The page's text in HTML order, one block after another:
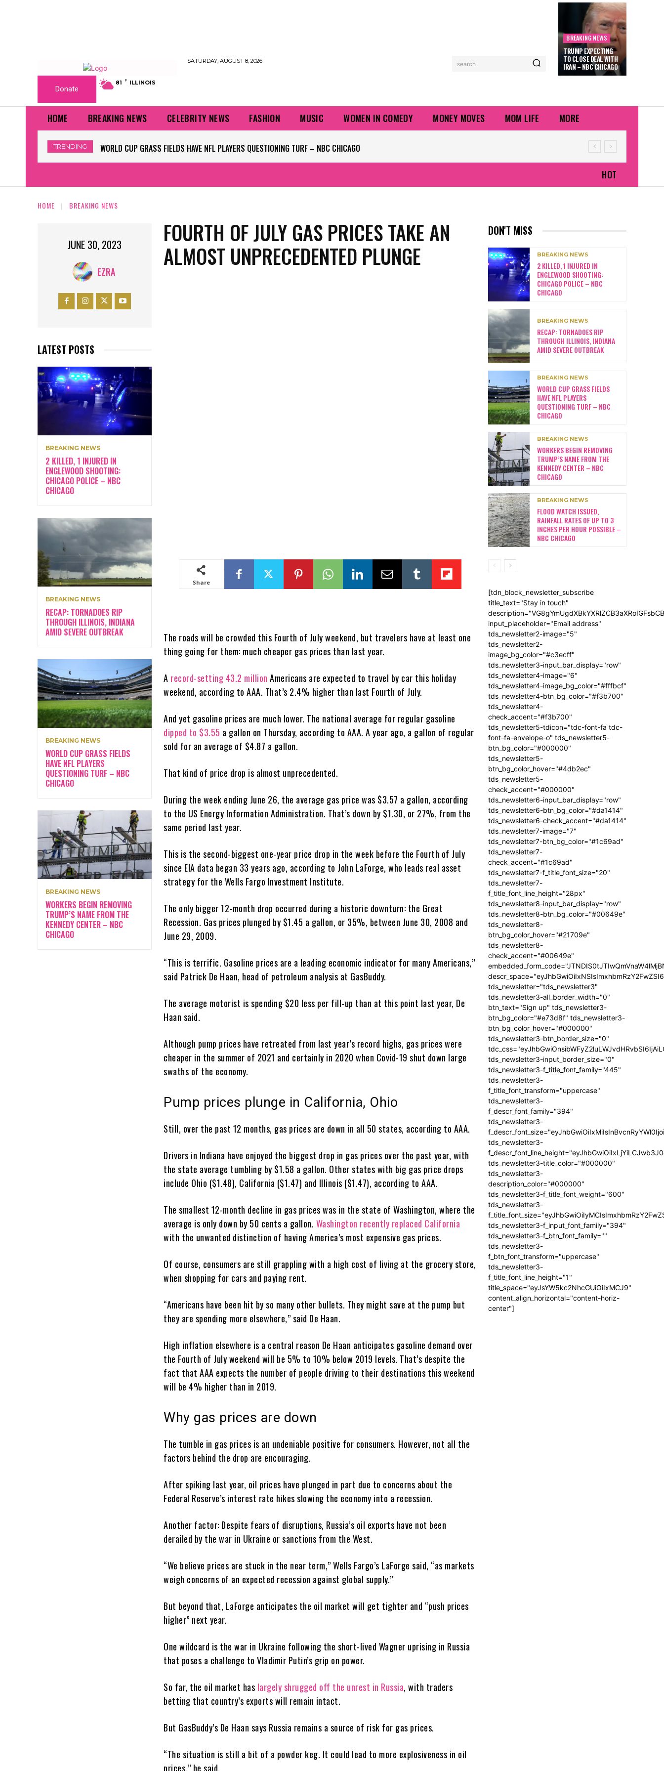
SATURDAY, AUGUST 8, 2026 search
BREAKING NEWS
TRUMP EXPECTING
TO CLOSE DEAL WITH
IRAN – NBC CHICAGO
Donate
81 F ILLINOIS
HOME BREAKING NEWS CELEBRITY NEWS FASHION MUSIC WOMEN IN COMEDY MONEY MOVES MOM LIFE MORE
TRENDING WORLD CUP GRASS FIELDS HAVE NFL PLAYERS QUESTIONING TURF – NBC CHICAGO
WORKERS BEGIN REMOVING TRUMP’S NAME FROM THE KENNEDY CENTER – NBC CHICAGO
HOT
HOME BREAKING NEWS
JUNE 30, 2023
EZRA
LATEST POSTS
BREAKING NEWS
2 KILLED, 1 INJURED IN
ENGLEWOOD SHOOTING:
CHICAGO POLICE – NBC
CHICAGO
BREAKING NEWS
RECAP: TORNADOES RIP
THROUGH ILLINOIS, INDIANA
AMID SEVERE OUTBREAK
BREAKING NEWS
WORLD CUP GRASS FIELDS
HAVE NFL PLAYERS
QUESTIONING TURF – NBC
CHICAGO
BREAKING NEWS
WORKERS BEGIN REMOVING
TRUMP’S NAME FROM THE
KENNEDY CENTER – NBC
CHICAGO
FOURTH OF JULY GAS PRICES TAKE AN
ALMOST UNPRECEDENTED PLUNGE
Share
The roads will be crowded this Fourth of July weekend, but travelers have at least one
thing going for them: much cheaper gas prices than last year.
A record-setting 43.2 millionAmericans are expected to travel by car this holiday
weekend, according to AAA. That’s 2.4% higher than last Fourth of July.
And yet gasoline prices are much lower. The national average for regular gasoline
dipped to $3.55 a gallon on Thursday, according to AAA. A year ago, a gallon of regular
sold for an average of $4.87 a gallon.
That kind of price drop is almost unprecedented.
During the week ending June 26, the average gas price was $3.57 a gallon, according
to the US Energy Information Administration. That’s down by $1.30, or 27%, from the
same period last year.
This is the second-biggest one-year price drop in the week before the Fourth of July
since EIA data began 33 years ago, according to John LaForge, who leads real asset
strategy for the Wells Fargo Investment Institute.
The only bigger 12-month drop occurred during a historic downturn: the Great
Recession. Gas prices plunged by $1.45 a gallon, or 35%, between June 30, 2008 and
June 29, 2009.
“This is terrific. Gasoline prices are a leading economic indicator for many Americans,”
said Patrick De Haan, head of petroleum analysis at GasBuddy.
The average motorist is spending $20 less per fill-up than at this point last year, De
Haan said.
Although pump prices have retreated from last year’s record highs, gas prices were
cheaper in the summer of 2021 and certainly in 2020 when Covid-19 shut down large
swaths of the economy.
Pump prices plunge in California, Ohio
Still, over the past 12 months, gas prices are down in all 50 states, according to AAA.
Drivers in Indiana have enjoyed the biggest drop in gas prices over the past year, with
the state average tumbling by $1.58 a gallon. Other states with big gas price drops
include Ohio ($1.48), California ($1.47) and Illinois ($1.47), according to AAA.
The smallest 12-month decline in gas prices was in the state of Washington, where the
average is only down by 50 cents a gallon. Washington recently replaced California
with the unwanted distinction of having America’s most expensive gas prices.
Of course, consumers are still grappling with a high cost of living at the grocery store,
when shopping for cars and paying rent.
“Americans have been hit by so many other bullets. They might save at the pump but
they are spending more elsewhere,” said De Haan.
High inflation elsewhere is a central reason De Haan anticipates gasoline demand over
the Fourth of July weekend will be 5% to 10% below 2019 levels. That’s despite the
fact that AAA expects the number of people driving to their destinations this weekend
will be 4% higher than in 2019.
Why gas prices are down
The tumble in gas prices is an undeniable positive for consumers. However, not all the
factors behind the drop are encouraging.
After spiking last year, oil prices have plunged in part due to concerns about the
Federal Reserve’s interest rate hikes slowing the economy into a recession.
Another factor: Despite fears of disruptions, Russia’s oil exports have not been
derailed by the war in Ukraine or sanctions from the West.
“We believe prices are stuck in the near term,” Wells Fargo’s LaForge said, “as markets
weigh concerns of an expected recession against global supply.”
But beyond that, LaForge anticipates the oil market will get tighter and “push prices
higher” next year.
One wildcard is the war in Ukraine following the short-lived Wagner uprising in Russia
that poses a challenge to Vladimir Putin’s grip on power.
So far, the oil market has largely shrugged off the unrest in Russia, with traders
betting that country’s exports will remain intact.
But GasBuddy’s De Haan says Russia remains a source of risk for gas prices.
“The situation is still a bit of a powder keg. It could lead to more explosiveness in oil
prices,” he said.
DON'T MISS
BREAKING NEWS
2 KILLED, 1 INJURED IN
ENGLEWOOD SHOOTING:
CHICAGO POLICE – NBC
CHICAGO
BREAKING NEWS
RECAP: TORNADOES RIP
THROUGH ILLINOIS, INDIANA
AMID SEVERE OUTBREAK
BREAKING NEWS
WORLD CUP GRASS FIELDS
HAVE NFL PLAYERS
QUESTIONING TURF – NBC
CHICAGO
BREAKING NEWS
WORKERS BEGIN REMOVING
TRUMP’S NAME FROM THE
KENNEDY CENTER – NBC
CHICAGO
BREAKING NEWS
FLOOD WATCH ISSUED,
RAINFALL RATES OF UP TO 3
INCHES PER HOUR POSSIBLE –
NBC CHICAGO
[tdn_block_newsletter_subscribe
title_text="Stay in touch"
input_placeholder="Email address"
tds_newsletter2-image="5"
tds_newsletter2-
image_bg_color="#c3ecff"
tds_newsletter3-input_bar_display="row"
tds_newsletter4-image="6"
tds_newsletter4-image_bg_color="#fffbcf"
tds_newsletter4-btn_bg_color="#f3b700"
tds_newsletter4-
check_accent="#f3b700"
tds_newsletter5-tdicon="tdc-font-fa tdc-
font-fa-envelope-o" tds_newsletter5-
btn_bg_color="#000000"
tds_newsletter5-
btn_bg_color_hover="#4db2ec"
tds_newsletter5-
check_accent="#000000"
tds_newsletter6-input_bar_display="row"
tds_newsletter6-btn_bg_color="#da1414"
tds_newsletter6-check_accent="#da1414"
tds_newsletter7-image="7"
tds_newsletter7-btn_bg_color="#1c69ad"
tds_newsletter7-
check_accent="#1c69ad"
tds_newsletter7-f_title_font_size="20"
tds_newsletter7-
f_title_font_line_height="28px"
tds_newsletter8-input_bar_display="row"
tds_newsletter8-btn_bg_color="#00649e"
tds_newsletter8-
btn_bg_color_hover="#21709e"
tds_newsletter8-
check_accent="#00649e"
tds_newsletter="tds_newsletter3"
tds_newsletter3-all_border_width="0"
btn_text="Sign up" tds_newsletter3-
btn_bg_color="#e73d8f" tds_newsletter3-
btn_bg_color_hover="#000000"
tds_newsletter3-btn_border_size="0"
tds_newsletter3-input_border_size="0"
tds_newsletter3-f_title_font_family="445"
tds_newsletter3-
f_title_font_transform="uppercase"
tds_newsletter3-
f_descr_font_family="394"
tds_newsletter3-
tds_newsletter3-
tds_newsletter3-title_color="#000000"
tds_newsletter3-
description_color="#000000"
tds_newsletter3-f_title_font_weight="600"
tds_newsletter3-
tds_newsletter3-f_input_font_family="394"
tds_newsletter3-f_btn_font_family=""
tds_newsletter3-
f_btn_font_transform="uppercase"
tds_newsletter3-
f_title_font_line_height="1"
title_space="eyJsYW5kc2NhcGUiOiIxMCJ9"
content_align_horizontal="content-horiz-
center"]